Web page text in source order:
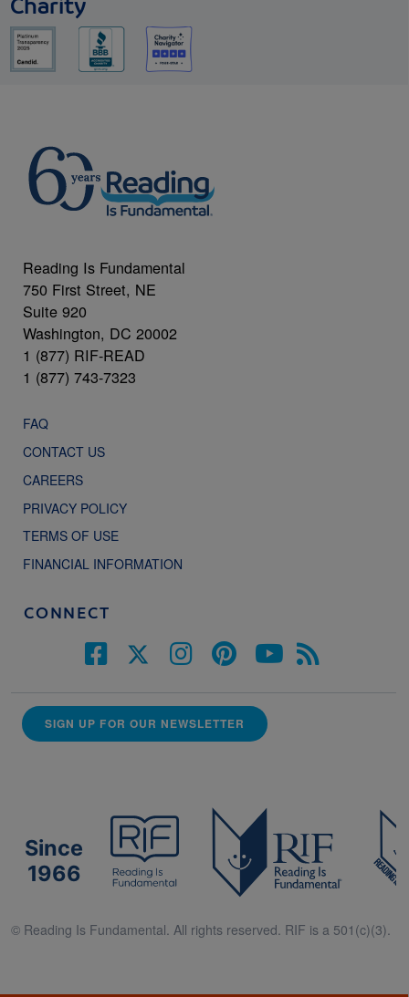
Charity
Reading Is Fundamental
750 First Street, NE
Suite 920
Washington, DC 20002
1 (877) RIF-READ
1 (877) 743-7323
FAQ
CONTACT US
CAREERS
PRIVACY POLICY
TERMS OF USE
FINANCIAL INFORMATION
CONNECT
SIGN UP FOR OUR NEWSLETTER
Since
1966
© Reading Is Fundamental. All rights reserved. RIF is a 501(c)(3).